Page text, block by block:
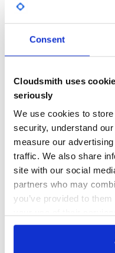
Consent
Cloudsmith uses
seriously
We use cookies to
security, understand
measure our
traffic. We also share
site with our social
partners who may
you’ve provided to
Usage
Lets say that we have
end
class Role <
validates :user,
end
First, apply inverse_of
otherwise there is no
Role’s user presence on
class User <
end
0
THREAT MODELLING
No
37
60